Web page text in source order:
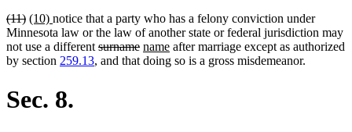
deleted
text
begin
(11)deleted
text
end
new
text
begin
(10) new
text
end
notice that a party who has a felony conviction under
Minnesota law or the law of another state or federal jurisdiction may
not use a different deleted
text
surnamedeleted
text
new
text
namenew
text
after marriage except as authorized
by section 259.13, and that doing so is a gross misdemeanor.
Sec. 8.